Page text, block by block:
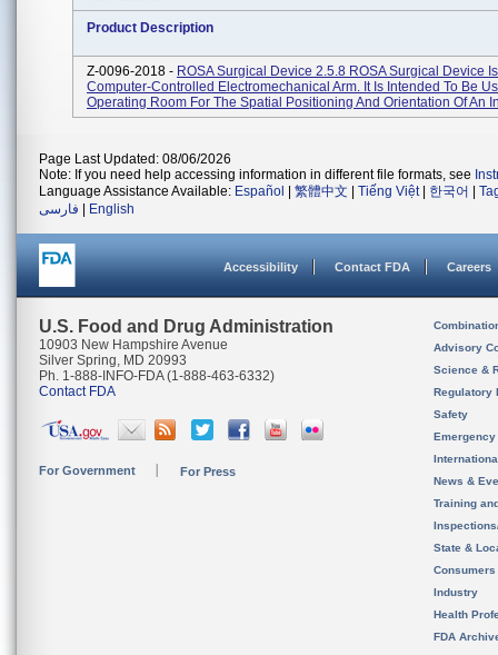
Product Description
Z-0096-2018 - ROSA Surgical Device 2.5.8 ROSA Surgical Device
Computer-Controlled Electromechanical Arm. It Is Intended To Be
Operating Room For The Spatial Positioning And Orientation Of An
Page Last Updated: 08/06/2026
Note: If you need help accessing information in different file formats, see
Language Assistance Available: Español 繁體中文 Tiếng Việt| 한국어
فارسی
English
Accessibility Contact FDA Careers
U.S. Food and Drug Administration
10903 New Hampshire Avenue
Silver Spring, MD 20993
Ph. 1-888-INFO-FDA (1-888-463-6332)
Contact FDA
For Government For Press
Advisory
Science &
Regulatory
Safety
News &
Training
State &
Consumers
Industry
Health
FDA